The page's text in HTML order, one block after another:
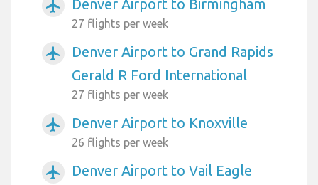
airplanemode_active Denver Airport to Birmingham
27 flights per week
airplanemode_active
Denver Airport to Grand Rapids
Gerald R Ford International
27 flights per week
airplanemode_active Denver Airport to Knoxville
26 flights per week
airplanemode_active
Denver Airport to Vail Eagle